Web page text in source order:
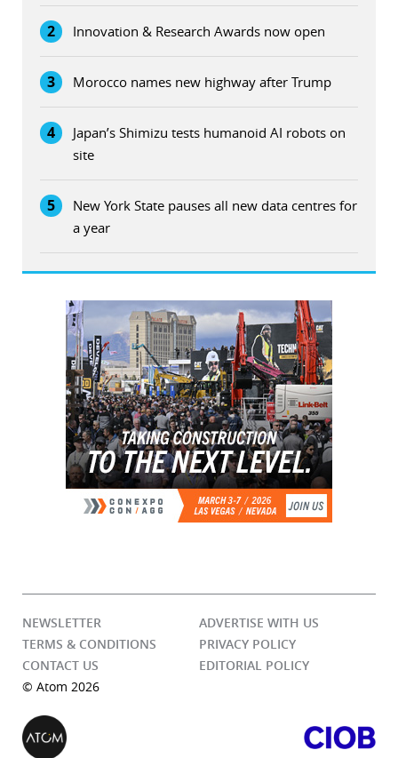
2 Innovation & Research Awards now open
3 Morocco names new highway after Trump
4
Japan’s Shimizu tests humanoid AI robots on
site
5
New York State pauses all new data centres for
a year
NEWSLETTER
ADVERTISE WITH US
TERMS & CONDITIONS
PRIVACY POLICY
CONTACT US
EDITORIAL POLICY
© Atom 2026